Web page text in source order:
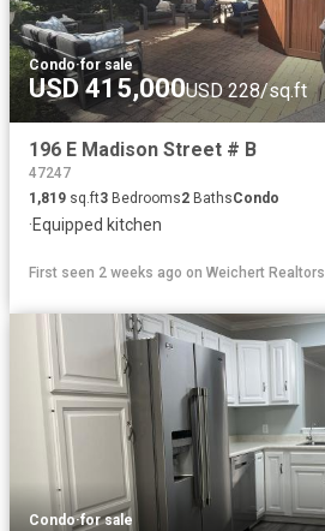
Condo·for sale
USD 415,000USD 228/sq.ft
196 E Madison Street # B
47247
1,819 sq.ft3 Bedrooms2 BathsCondo
·Equipped kitchen
First seen 2 weeks ago on Weichert Realtors
Condo·for sale